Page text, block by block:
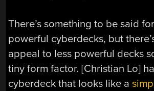
There’s something to be said
powerful cyberdecks, but
appeal to less powerful decks
tiny form factor. [Christian Lo]
cyberdeck that looks like a